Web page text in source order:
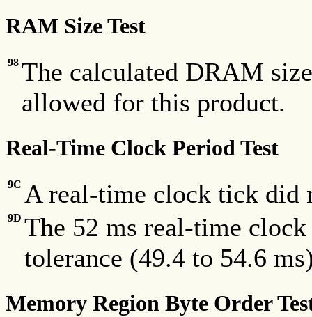
RAM Size Test
98 The calculated DRAM
allowed for this product.
Real-Time Clock Period Test
9C A real-time clock tick did
9D The 52 ms real-time
tolerance (49.4 to 54.6
Memory Region Byte Order